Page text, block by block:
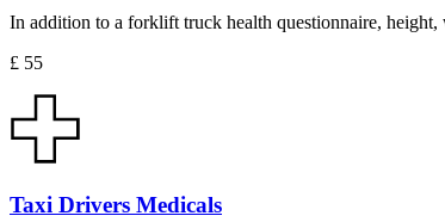
In addition to a forklift truck health questionnaire,
£ 55
Taxi Drivers Medicals